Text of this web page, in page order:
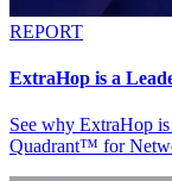
REPORT
ExtraHop is a
See why ExtraHop
Quadrant™ for